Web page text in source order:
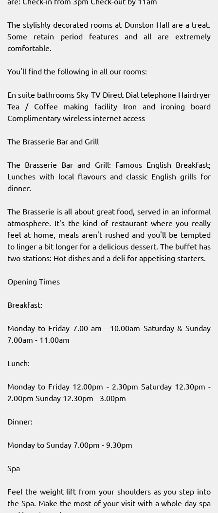
The stylishly decorated rooms at Dunston Hall are a treat.
Some retain period features and all are extremely
comfortable.
You'll find the following in all our rooms:
En suite bathrooms Sky TV Direct Dial telephone Hairdryer
Tea / Coffee making facility Iron and ironing board
Complimentary wireless internet access
The Brasserie Bar and Grill
The Brasserie Bar and Grill: Famous English Breakfast;
Lunches with local flavours and classic English grills for
dinner.
The Brasserie is all about great food, served in an informal
atmosphere. It's the kind of restaurant where you really
feel at home, meals aren't rushed and you'll be tempted
to linger a bit longer for a delicious dessert. The buffet has
two stations: Hot dishes and a deli for appetising starters.
Opening Times
Breakfast:
Monday to Friday 7.00 am - 10.00am Saturday & Sunday
7.00am - 11.00am
Lunch:
Monday to Friday 12.00pm - 2.30pm Saturday 12.30pm -
2.00pm Sunday 12.30pm - 3.00pm
Dinner:
Monday to Sunday 7.00pm - 9.30pm
Spa
Feel the weight lift from your shoulders as you step into
the Spa. Make the most of your visit with a whole day spa